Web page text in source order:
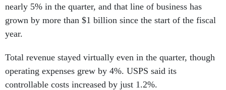
nearly 5% in the quarter, and that line of business has
grown by more than $1 billion since the start of the fiscal
year.
Total revenue stayed virtually even in the quarter, though
operating expenses grew by 4%. USPS said its
controllable costs increased by just 1.2%.